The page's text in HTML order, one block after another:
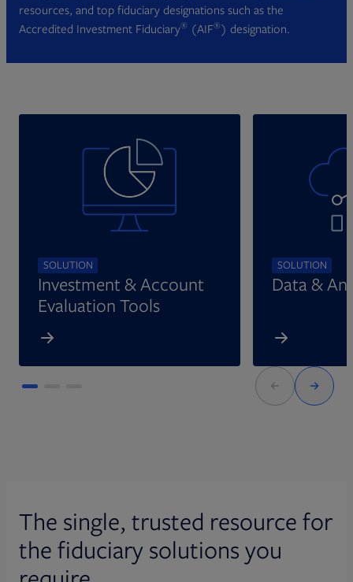
resources, and top fiduciary designations such as the
Accredited Investment Fiduciary® (AIF®) designation.
SOLUTION
Investment & Account
Evaluation Tools
SOLUTION
Data &
The single, trusted resource for
the fiduciary solutions you